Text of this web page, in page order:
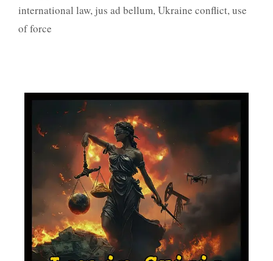
international law, jus ad bellum,Ukraine conflict,use
of force